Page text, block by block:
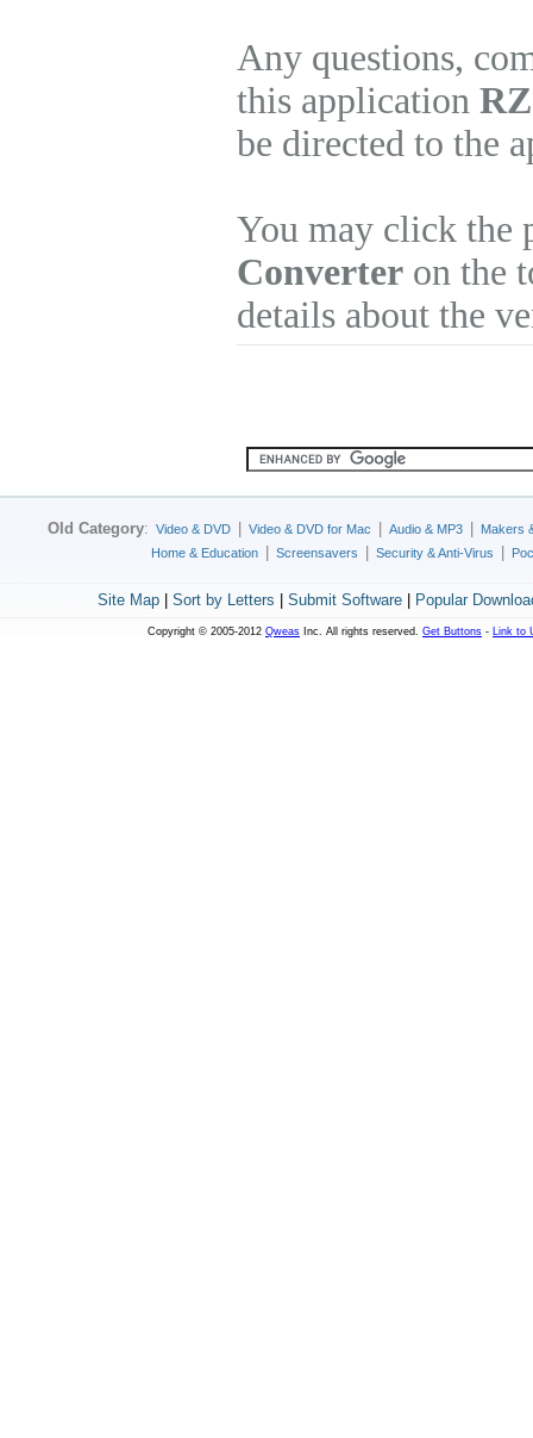
Any questions,
this application
be directed to the
You may click
Converter on the
details about the
Old Category: Video & DVD Video & DVD for Mac Audio & MP3
Makers
Home & Education
Screensavers Security & Anti-Virus
Site Map| Sort by Letters Submit Software| Popular
Copyright © 2005-2012 Qweas Inc. All rights reserved. Get Buttons - Link to